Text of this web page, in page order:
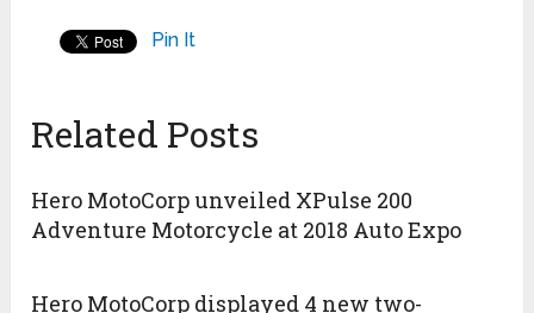
Pin It
Related Posts
Hero MotoCorp unveiled XPulse 200
Adventure Motorcycle at 2018 Auto Expo
Hero MotoCorp displayed 4 new two-